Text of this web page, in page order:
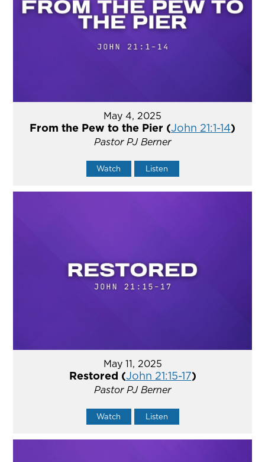
May 4, 2025
From the Pew to the Pier (John 21:1-14)
Pastor PJ Berner
Watch Listen
May 11, 2025
Restored (John 21:15-17)
Pastor PJ Berner
Watch Listen